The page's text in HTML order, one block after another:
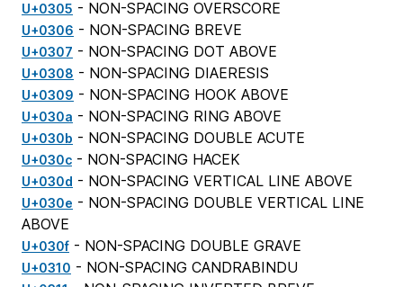
U+0305 - NON-SPACING OVERSCORE
U+0306 - NON-SPACING BREVE
U+0307 - NON-SPACING DOT ABOVE
U+0308 - NON-SPACING DIAERESIS
U+0309 - NON-SPACING HOOK ABOVE
U+030a - NON-SPACING RING ABOVE
U+030b - NON-SPACING DOUBLE ACUTE
U+030c - NON-SPACING HACEK
U+030d - NON-SPACING VERTICAL LINE ABOVE
U+030e - NON-SPACING DOUBLE VERTICAL LINE
ABOVE
U+030f - NON-SPACING DOUBLE GRAVE
U+0310 - NON-SPACING CANDRABINDU